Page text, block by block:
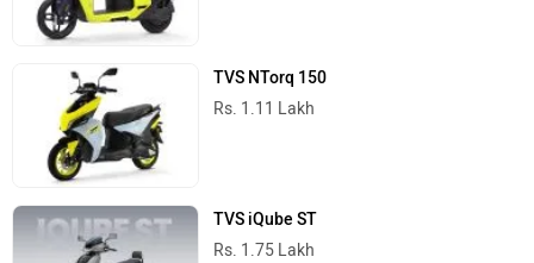
TVS NTorq 150
Rs. 1.11 Lakh
TVS iQube ST
Rs. 1.75 Lakh